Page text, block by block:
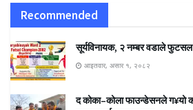
Recommended
सूर्यविनायक, २ नम्बर वडाले फुटसल
आइतवार, असार १, २०८२
द कोका–कोला फाउन्डेसनले ग¥यो